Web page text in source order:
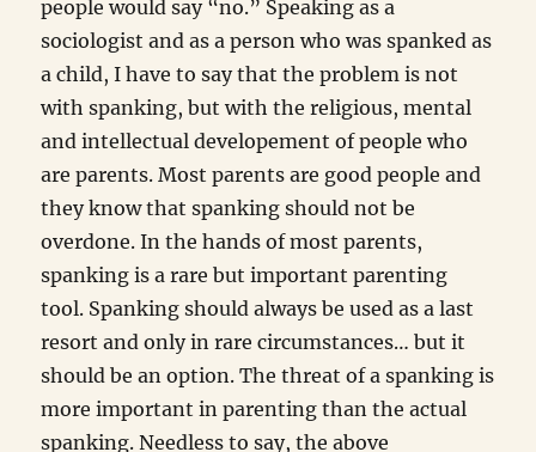
people would say “no.” Speaking as a
sociologist and as a person who was spanked as
a child, I have to say that the problem is not
with spanking, but with the religious, mental
and intellectual developement of people who
are parents. Most parents are good people and
they know that spanking should not be
overdone. In the hands of most parents,
spanking is a rare but important parenting
tool. Spanking should always be used as a last
resort and only in rare circumstances… but it
should be an option. The threat of a spanking is
more important in parenting than the actual
spanking. Needless to say, the above